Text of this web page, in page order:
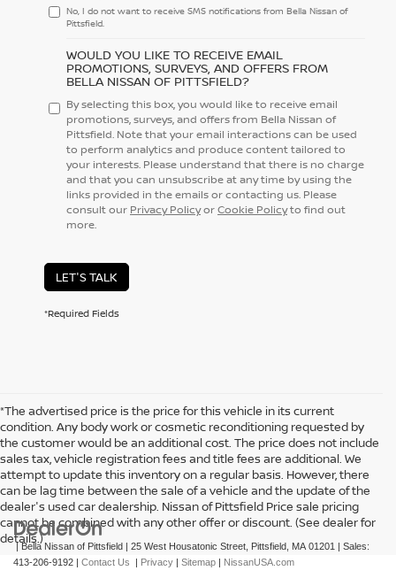
No, I do not want to receive SMS notifications from Bella Nissan of
Pittsfield.
WOULD YOU LIKE TO RECEIVE EMAIL
PROMOTIONS, SURVEYS, AND OFFERS FROM
BELLA NISSAN OF PITTSFIELD?
By selecting this box, you would like to receive email
promotions, surveys, and offers from Bella Nissan of
Pittsfield. Note that your email interactions can be used
to perform analytics and produce content tailored to
your interests. Please understand that there is no charge
and that you can unsubscribe at any time by using the
links provided in the emails or contacting us. Please
consult our Privacy PolicyorCookie Policyto find out
more.
LET'S TALK
*Required Fields
*The advertised price is the price for this vehicle in its current
condition. Any body work or cosmetic reconditioning requested by
the customer would be an additional cost. The price does not include
sales tax, vehicle registration fees and title fees are additional. We
attempt to update this inventory on a regular basis. However, there
can be lag time between the sale of a vehicle and the update of the
dealer's used car dealership. Nissan of Pittsfield Price sale pricing
cannot be combined with any other offer or discount. (See dealer for
details.)
| Bella Nissan of Pittsfield | 25 West Housatonic Street, Pittsfield, MA 01201 | Sales:
413-206-9192 | Contact Us | Privacy | Sitemap | NissanUSA.com